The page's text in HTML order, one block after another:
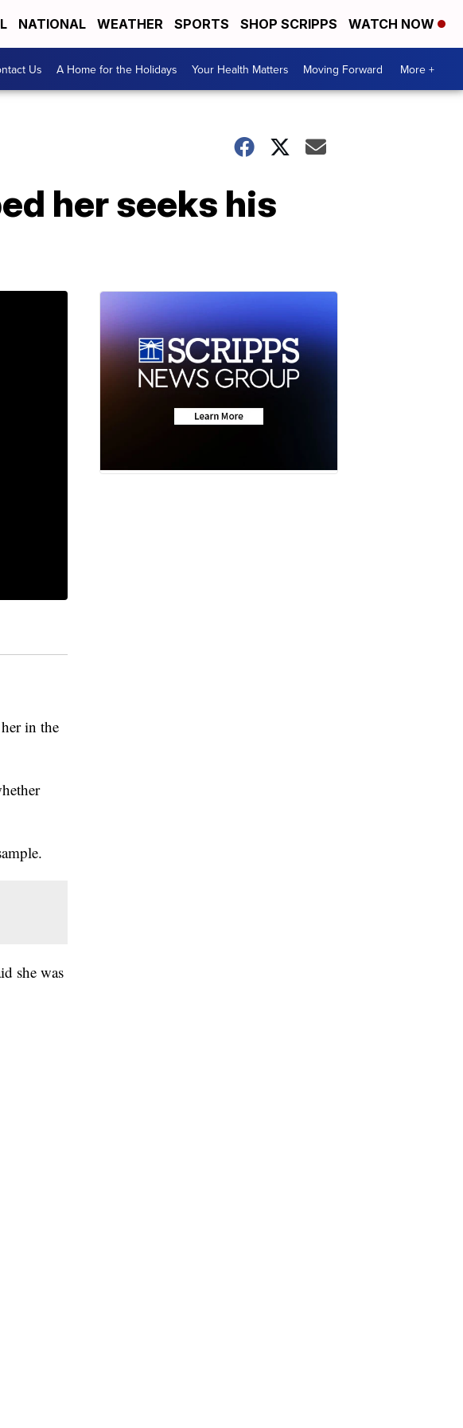
NATIONAL WEATHER SPORTS SHOP SCRIPPS WATCH NOW
Us A Home for the Holidays Your Health Matters Moving Forward More +
her seeks his
in the
she was